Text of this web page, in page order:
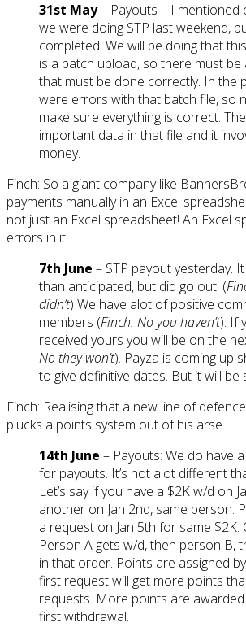
31st May– Payouts – I mentioned
we were doing STP last weekend,
completed. We will be doing that
is a batch upload, so there must be
that must be done correctly. In the
were errors with that batch file, so
make sure everything is correct.
important data in that file and it
money.
Finch: So a giant company like
payments manually in an Excel
not just an Excel spreadsheet! An Excel
errors in it.
7th June – STP payout yesterday.
than anticipated, but did go out. (
didn’t) We have alot of positive
members (Finch: No you haven’t). If
received yours you will be on the
No they won’t). Payza is coming up
to give definitive dates. But it will be
Finch: Realising that a new line of
plucks a points system out of his arse…
14th June – Payouts: We do have
for payouts. It’s not alot different
Let’s say if you have a $2K w/d on
another on Jan 2nd, same person.
a request on Jan 5th for same $2K.
Person A gets w/d, then person B,
in that order. Points are assigned
first request will get more points
requests. More points are
first withdrawal.